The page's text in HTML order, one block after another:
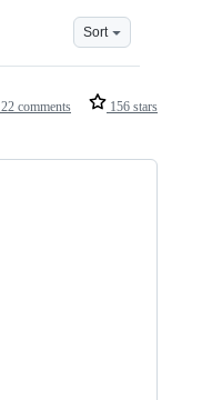
Sort
22 comments 156 stars